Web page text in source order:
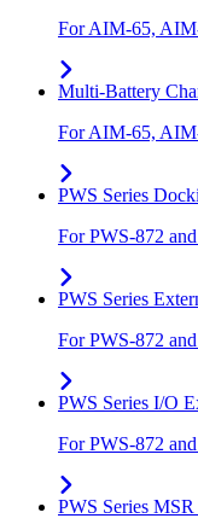
For AIM-65,
Multi-Battery
For AIM-65,
PWS Series
For PWS-872
PWS Series
For PWS-872
PWS Series I/O
For PWS-872
PWS Series